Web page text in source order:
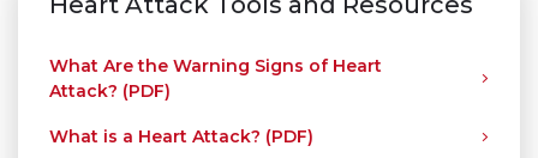
What Are the Warning Signs of Heart
Attack? (PDF)
What is a Heart Attack? (PDF)